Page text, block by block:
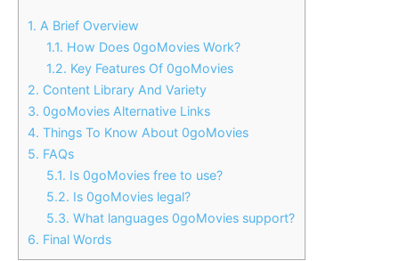
1. A Brief Overview
1.1. How Does 0goMovies Work?
1.2. Key Features Of 0goMovies
2. Content Library And Variety
3. 0goMovies Alternative Links
4. Things To Know About 0goMovies
5. FAQs
5.1. Is 0goMovies free to use?
5.2. Is 0goMovies legal?
5.3. What languages 0goMovies support?
6. Final Words